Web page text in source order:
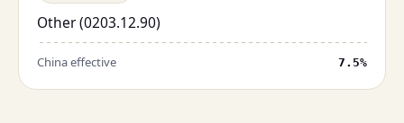
Other (0203.12.90)
China effective 7.5%